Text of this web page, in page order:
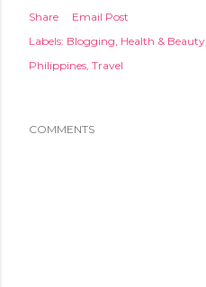
Share
Email Post
Labels: Blogging Health & Beauty
Philippines Travel
COMMENTS